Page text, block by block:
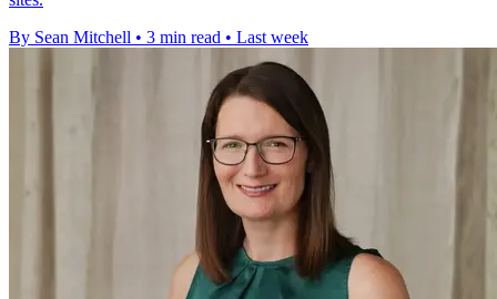
By Sean Mitchell • 3 min read • Last week